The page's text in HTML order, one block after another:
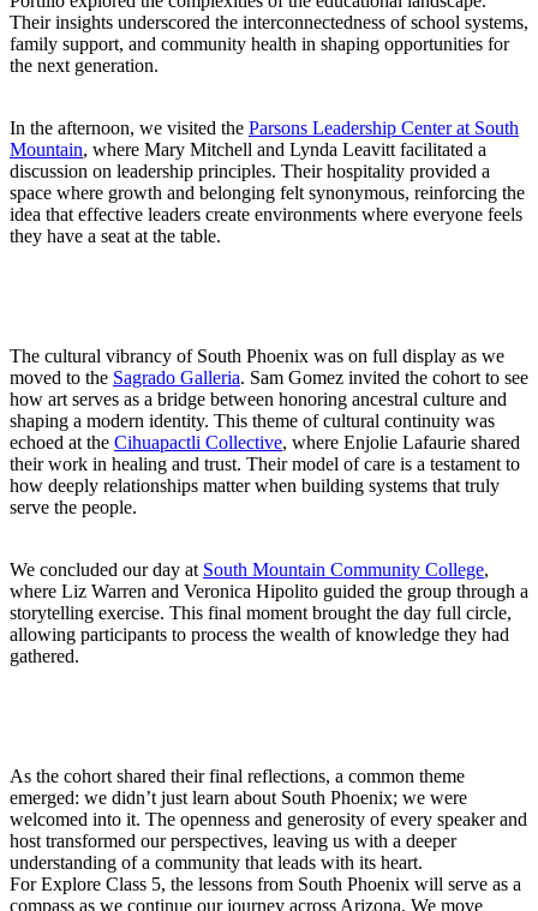
Their insights underscored the interconnectedness of school systems,
family support, and community health in shaping opportunities for
the next generation.
In the afternoon, we visited the Parsons Leadership Center at South
Mountain, where Mary Mitchell and Lynda Leavitt facilitated a
discussion on leadership principles. Their hospitality provided a
space where growth and belonging felt synonymous, reinforcing the
idea that effective leaders create environments where everyone feels
they have a seat at the table.
The cultural vibrancy of South Phoenix was on full display as we
moved to the Sagrado Galleria. Sam Gomez invited the cohort to see
how art serves as a bridge between honoring ancestral culture and
shaping a modern identity. This theme of cultural continuity was
echoed at the Cihuapactli Collective, where Enjolie Lafaurie shared
their work in healing and trust. Their model of care is a testament to
how deeply relationships matter when building systems that truly
serve the people.
We concluded our day at South Mountain Community College,
where Liz Warren and Veronica Hipolito guided the group through a
storytelling exercise. This final moment brought the day full circle,
allowing participants to process the wealth of knowledge they had
gathered.
As the cohort shared their final reflections, a common theme
emerged: we didn’t just learn about South Phoenix; we were
welcomed into it. The openness and generosity of every speaker and
host transformed our perspectives, leaving us with a deeper
understanding of a community that leads with its heart.
For Explore Class 5, the lessons from South Phoenix will serve as a
compass as we continue our journey across Arizona. We move